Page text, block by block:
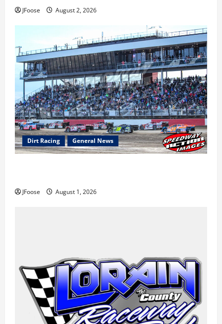
JFoose August 2, 2026
Dirt Racing General News
JFoose August 1, 2026